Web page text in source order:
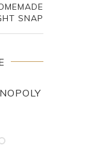
SNAP